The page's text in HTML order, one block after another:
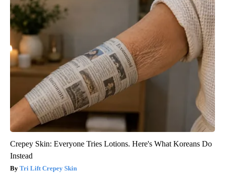
Crepey Skin: Everyone Tries Lotions. Here's What Koreans Do
Instead
Tri Lift Crepey Skin